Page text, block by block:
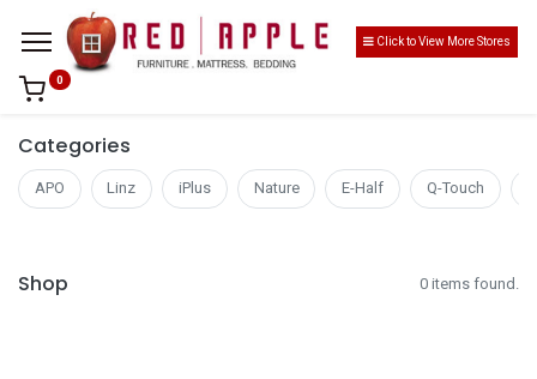
Click to View More Stores
0
Categories
APO Linz iPlus Nature E-Half Q-Touch
Shop 0 items found.